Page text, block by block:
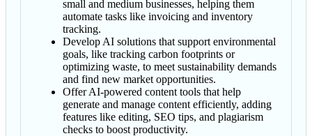
small and medium businesses, helping them
automate tasks like invoicing and inventory
tracking.
Develop AI solutions that support environmental
goals, like tracking carbon footprints or
optimizing waste, to meet sustainability demands
and find new market opportunities.
Offer AI-powered content tools that help
generate and manage content efficiently, adding
features like editing, SEO tips, and plagiarism
checks to boost productivity.